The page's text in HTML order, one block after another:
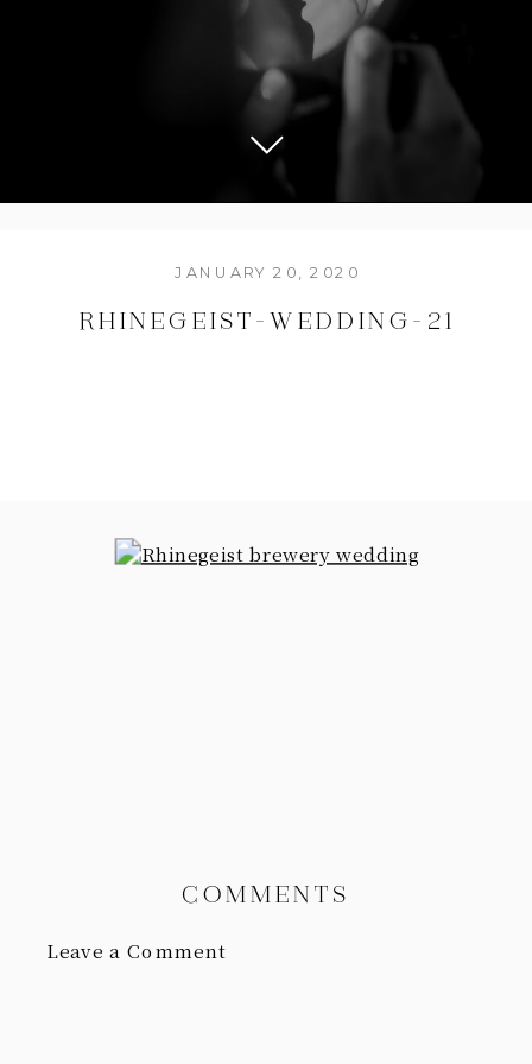
RHINEGEIST-WEDDING-21
JANUARY 20, 2020
Leave a Comment
COMMENTS